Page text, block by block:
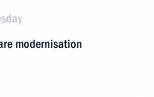
modernisation